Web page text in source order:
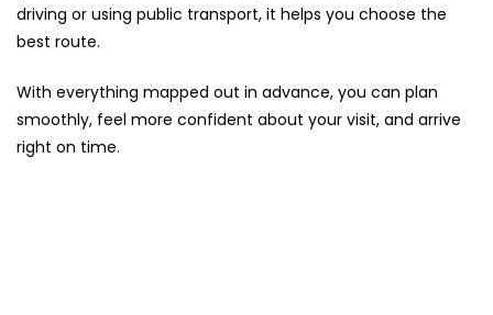
driving or using public transport, it helps you choose the
best route.
With everything mapped out in advance, you can plan
smoothly, feel more confident about your visit, and arrive
right on time.